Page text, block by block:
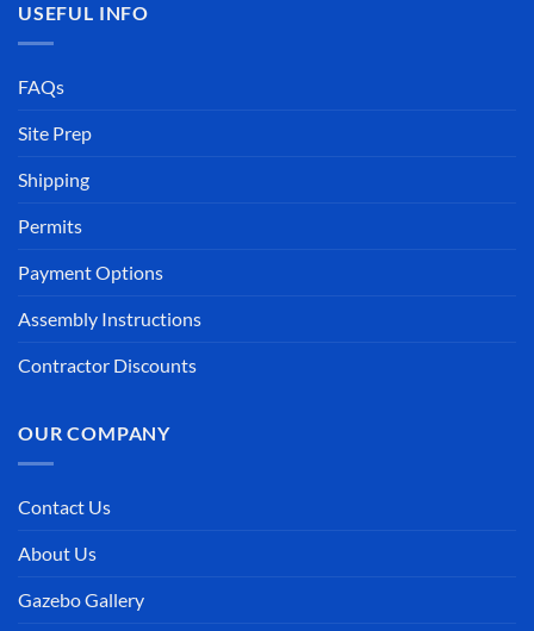
USEFUL INFO
FAQs
Site Prep
Shipping
Permits
Payment Options
Assembly Instructions
Contractor Discounts
OUR COMPANY
Contact Us
About Us
Gazebo Gallery